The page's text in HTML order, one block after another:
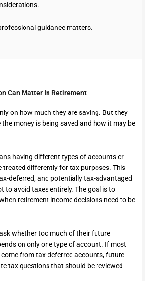
guidance matters.
Can Matter In Retirement
on how much they are saving. But they
money is being saved and how it may be
having different types of accounts or
treated differently for tax purposes. This
deferred, and potentially tax-advantaged
to avoid taxes entirely. The goal is to
retirement income decisions need to be
whether too much of their future
on only one type of account. If most
from tax-deferred accounts, future
tax questions that should be reviewed